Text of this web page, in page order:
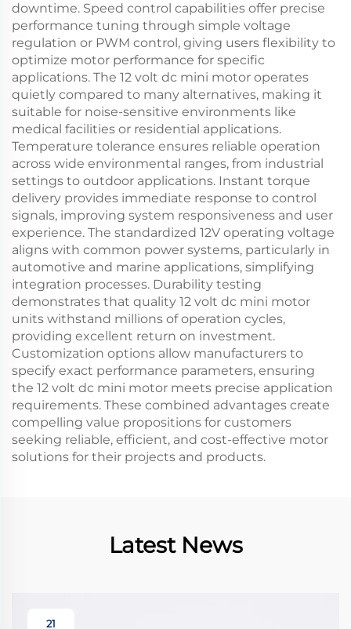
downtime. Speed control capabilities offer precise
performance tuning through simple voltage
regulation or PWM control, giving users flexibility to
optimize motor performance for specific
applications. The 12 volt dc mini motor operates
quietly compared to many alternatives, making it
suitable for noise-sensitive environments like
medical facilities or residential applications.
Temperature tolerance ensures reliable operation
across wide environmental ranges, from industrial
settings to outdoor applications. Instant torque
delivery provides immediate response to control
signals, improving system responsiveness and user
experience. The standardized 12V operating voltage
aligns with common power systems, particularly in
automotive and marine applications, simplifying
integration processes. Durability testing
demonstrates that quality 12 volt dc mini motor
units withstand millions of operation cycles,
providing excellent return on investment.
Customization options allow manufacturers to
specify exact performance parameters, ensuring
the 12 volt dc mini motor meets precise application
requirements. These combined advantages create
compelling value propositions for customers
seeking reliable, efficient, and cost-effective motor
solutions for their projects and products.
Latest News
21